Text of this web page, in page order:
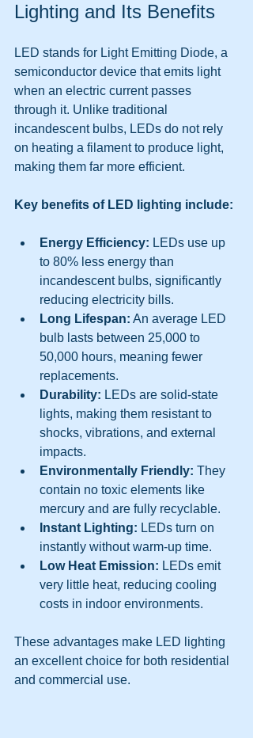
Lighting and Its Benefits
LED stands for Light Emitting Diode, a
semiconductor device that emits light
when an electric current passes
through it. Unlike traditional
incandescent bulbs, LEDs do not rely
on heating a filament to produce light,
making them far more efficient.
Key benefits of LED lighting include:
Energy Efficiency: LEDs use up
to 80% less energy than
incandescent bulbs, significantly
reducing electricity bills.
Long Lifespan: An average LED
bulb lasts between 25,000 to
50,000 hours, meaning fewer
replacements.
Durability: LEDs are solid-state
lights, making them resistant to
shocks, vibrations, and external
impacts.
Environmentally Friendly: They
contain no toxic elements like
mercury and are fully recyclable.
Instant Lighting: LEDs turn on
instantly without warm-up time.
Low Heat Emission: LEDs emit
very little heat, reducing cooling
costs in indoor environments.
These advantages make LED lighting
an excellent choice for both residential
and commercial use.